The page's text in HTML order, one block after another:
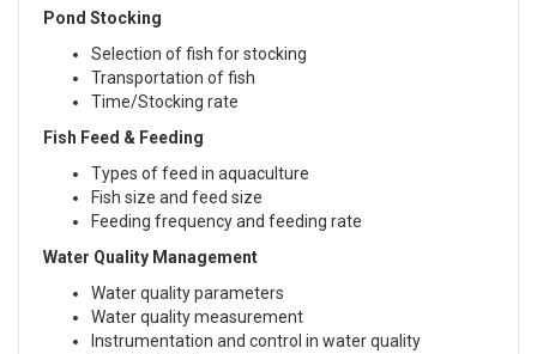
Pond Stocking
Selection of fish for stocking
Transportation of fish
Time/Stocking rate
Fish Feed & Feeding
Types of feed in aquaculture
Fish size and feed size
Feeding frequency and feeding rate
Water Quality Management
Water quality parameters
Water quality measurement
Instrumentation and control in water quality